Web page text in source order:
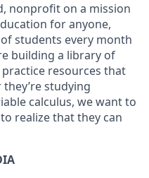
nonprofit on a mission
for anyone,
students every month
building a library of
resources that
studying
calculus, we want to
realize that they can